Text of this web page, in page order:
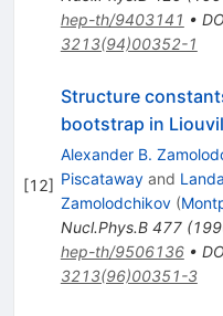
hep-th/9403141 •
3213(94)00352-1
[12]
Structure
bootstrap in
Alexander B.
Piscatawayand
Zamolodchikov (
Nucl.Phys.B 477(
hep-th/9506136•
3213(96)00351-3